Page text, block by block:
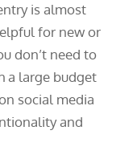
is almost
for new or
don’t need to
a large budget
social media
and